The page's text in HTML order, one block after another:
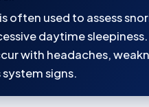
often used to assess
daytime
with headaches,
signs.